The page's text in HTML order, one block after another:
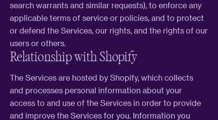
search warrants and similar requests), to enforce any
applicable terms of service or policies, and to protect
or defend the Services, our rights, and the rights of our
users or others.
Relationship with Shopify
The Services are hosted by Shopify, which collects
and processes personal information about your
access to and use of the Services in order to provide
and improve the Services for you. Information you